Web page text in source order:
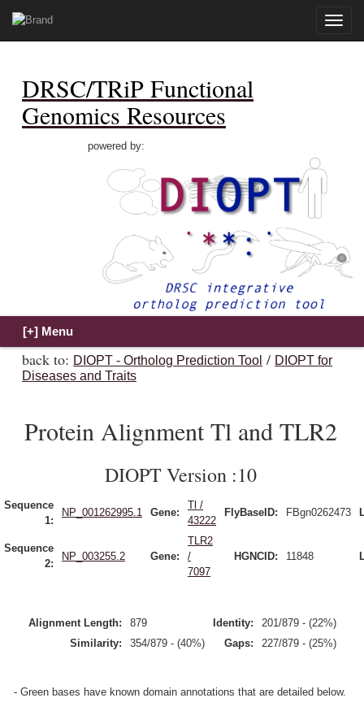
Toggle
DRSC/TRiP Functional
Genomics Resources
powered by:
back to: DIOPT - Ortholog Prediction Tool / DIOPT for
Diseases and Traits
Protein Alignment Tl and TLR2
DIOPT Version :10
Sequence
1:
NP_001262995.1 Gene:
Tl /
43222
FlyBaseID: FBgn0262473
Sequence
2:
NP_003255.2 Gene:
TLR2
/
7097
HGNCID: 11848
Alignment Length: 879 Identity:
201/879 - (22%)
Similarity:
354/879 - (40%) Gaps: 227/879 - (25%)
- Green bases have known domain annotations that are detailed below.